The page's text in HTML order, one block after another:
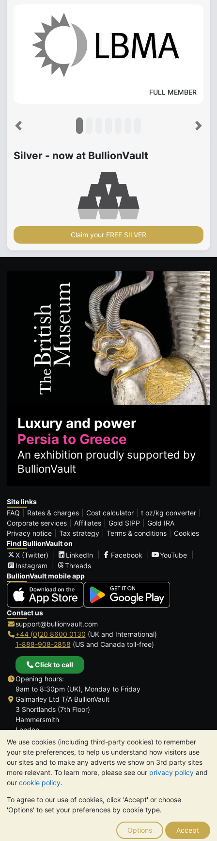
We use cookies (including third-party cookies) to remember
your site preferences, to help us understand how visitors use
our sites and to make any adverts we show on 3rd party sites
more relevant. To learn more, please see our privacy policy and
our cookie policy.
To agree to our use of cookies, click 'Accept' or choose
'Options' to set your preferences by cookie type.
Options Accept
FULL MEMBER
Previous Next
Silver - now at BullionVault
Claim your FREE SILVER
Luxury and power
Persia to Greece
An exhibition proudly supported by
BullionVault
Site links
FAQ
Rates & charges Cost calculator
t oz/kg converter
Corporate services
Affiliates Gold SIPP
Gold IRA
Privacy notice
Tax strategy Terms & conditions
Cookies
Find BullionVault on
X (Twitter)
LinkedIn Facebook
YouTube
Instagram
Threads
BullionVault mobile app
Contact us
support@bullionvault.com
+44 (0)20 8600 0130 (UK and International)
1-888-908-2858 (US and Canada toll-free)
Click to call
Opening hours:
9am to 8:30pm (UK), Monday to Friday
Galmarley Ltd T/A BullionVault
3 Shortlands (7th Floor)
Hammersmith
London
W6 8DA
United Kingdom
TrustScore 4.6 | 3,390 reviews
PLEASE NOTE: The value of precious metals may fall as well as
rise. Historical trends do not guarantee future price moves.
Nothing on BullionVault's websites nor in any of its